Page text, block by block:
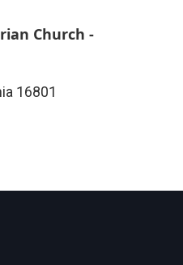
Church -
16801